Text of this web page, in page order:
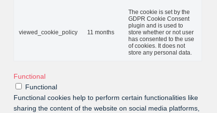
viewed_cookie_policy 11 months
The cookie is set by the
GDPR Cookie Consent
plugin and is used to
store whether or not user
has consented to the use
of cookies. It does not
store any personal data.
Functional
Functional
Functional cookies help to perform certain functionalities like
sharing the content of the website on social media platforms,